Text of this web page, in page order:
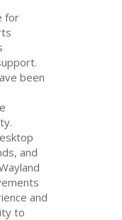
for
been
and
and
to